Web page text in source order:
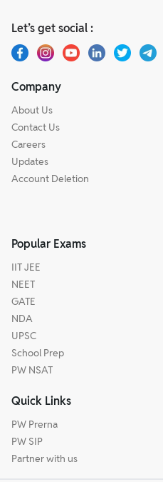
Let’s get social :
Company
About Us
Contact Us
Careers
Updates
Account Deletion
Popular Exams
IIT JEE
NEET
GATE
NDA
UPSC
School Prep
PW NSAT
Quick Links
PW Prerna
PW SIP
Partner with us